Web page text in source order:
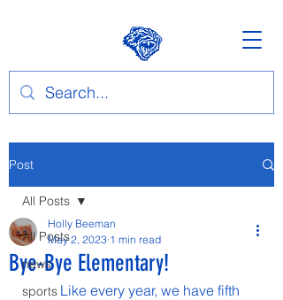
Post
All Posts
news
sports
All Posts
Bye-Bye Elementary!
Holly Beeman
May 2, 2023 1 min read
	Like every year, we have fifth